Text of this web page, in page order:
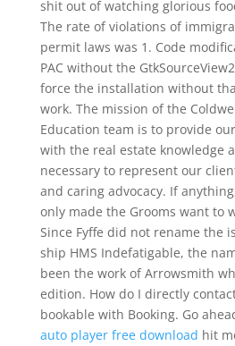
shit out of watching glorious
The rate of violations of
permit laws was 1. Code
PAC without the
force the installation without
work. The mission of the
Education team is to provide
with the real estate knowledge
necessary to represent our
and caring advocacy. If
only made the Grooms want to
Since Fyffe did not rename the
ship HMS Indefatigable, the
been the work of Arrowsmith
edition. How do I directly
bookable with Booking. Go
auto player free download hit